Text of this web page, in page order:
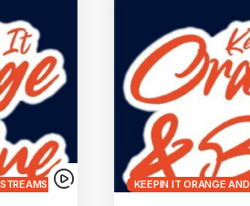
STREAMS KEEPIN IT ORANGE